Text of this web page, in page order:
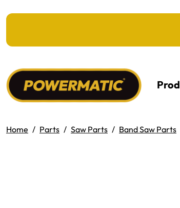
Home Parts Saw Parts Band Saw Parts